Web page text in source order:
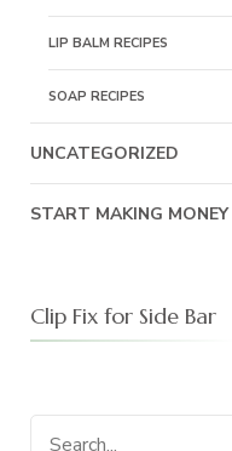
LIP BALM RECIPES
SOAP RECIPES
UNCATEGORIZED
START MAKING MONEY
Clip Fix for Side Bar